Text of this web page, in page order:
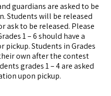
guardians are asked to be
Students will be released
ask to be released. Please
1 – 6 should have a
Students in Grades
own after the contest
grades 1 – 4 are asked
upon pickup.